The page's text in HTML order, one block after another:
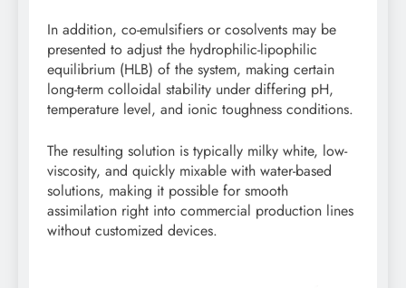
In addition, co-emulsifiers or cosolvents may be
presented to adjust the hydrophilic-lipophilic
equilibrium (HLB) of the system, making certain
long-term colloidal stability under differing pH,
temperature level, and ionic toughness conditions.
The resulting solution is typically milky white, low-
viscosity, and quickly mixable with water-based
solutions, making it possible for smooth
assimilation right into commercial production lines
without customized devices.